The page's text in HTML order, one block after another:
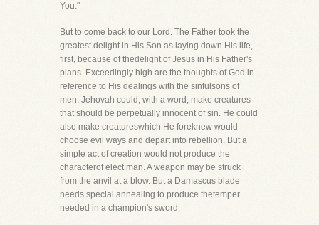
You."
But to come back to our Lord. The Father took the
greatest delight in His Son as laying down His life,
first, because of thedelight of Jesus in His Father's
plans. Exceedingly high are the thoughts of God in
reference to His dealings with the sinfulsons of
men. Jehovah could, with a word, make creatures
that should be perpetually innocent of sin. He could
also make creatureswhich He foreknew would
choose evil ways and depart into rebellion. But a
simple act of creation would not produce the
characterof elect man. A weapon may be struck
from the anvil at a blow. But a Damascus blade
needs special annealing to produce thetemper
needed in a champion's sword.